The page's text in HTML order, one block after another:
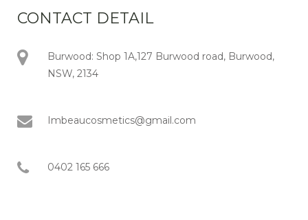
CONTACT DETAIL
Burwood: Shop 1A,127 Burwood road, Burwood,
NSW, 2134
Imbeaucosmetics@gmail.com
0402 165 666